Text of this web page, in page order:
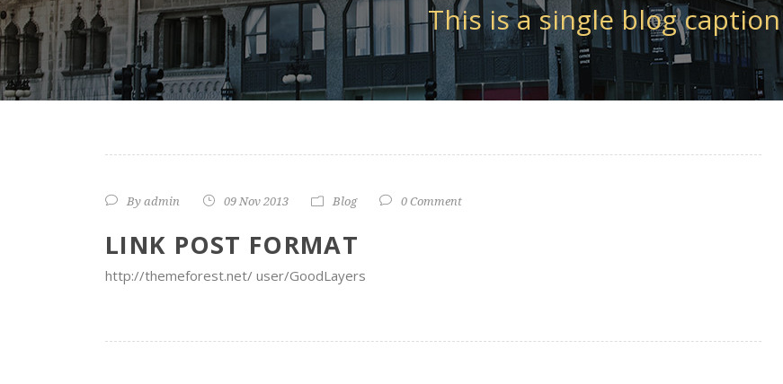
This is a single blog caption
Byadmin 09 Nov 2013 Blog 0 Comment
LINK POST FORMAT
http://themeforest.net/ user/GoodLayers